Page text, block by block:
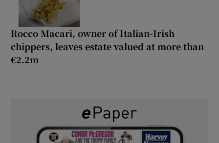
Rocco Macari, owner of Italian-Irish
chippers, leaves estate valued at more than
€2.2m